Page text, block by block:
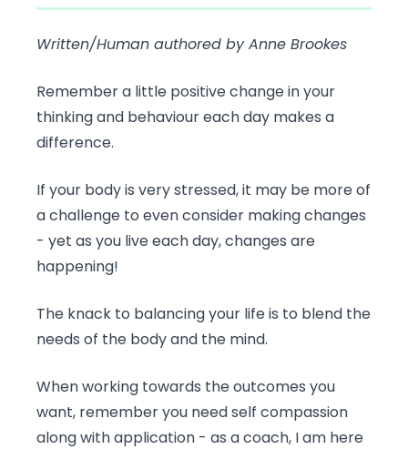
Written/Human authored by Anne Brookes
Remember a little positive change in your
thinking and behaviour each day makes a
difference.
If your body is very stressed, it may be more of
a challenge to even consider making changes
- yet as you live each day, changes are
happening!
The knack to balancing your life is to blend the
needs of the body and the mind.
When working towards the outcomes you
want, remember you need self compassion
along with application - as a coach, I am here